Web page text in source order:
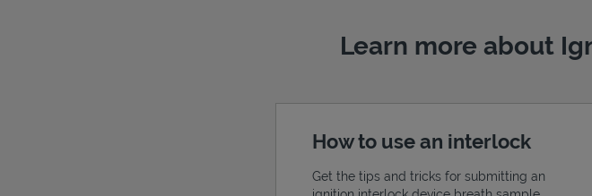
Learn more about
How to use an interlock
Get the tips and tricks for submitting an